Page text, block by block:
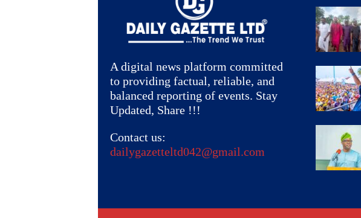
A digital news platform committed
to providing factual, reliable, and
balanced reporting of events. Stay
Updated, Share !!!
Contact us:
dailygazetteltd042@gmail.com